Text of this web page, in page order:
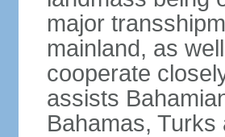
major
mainland, as
cooperate
assists
Bahamas, Turks